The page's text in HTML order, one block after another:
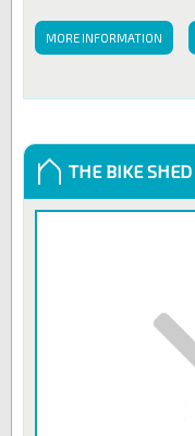
MORE INFORMATION
THE BIKE SHED